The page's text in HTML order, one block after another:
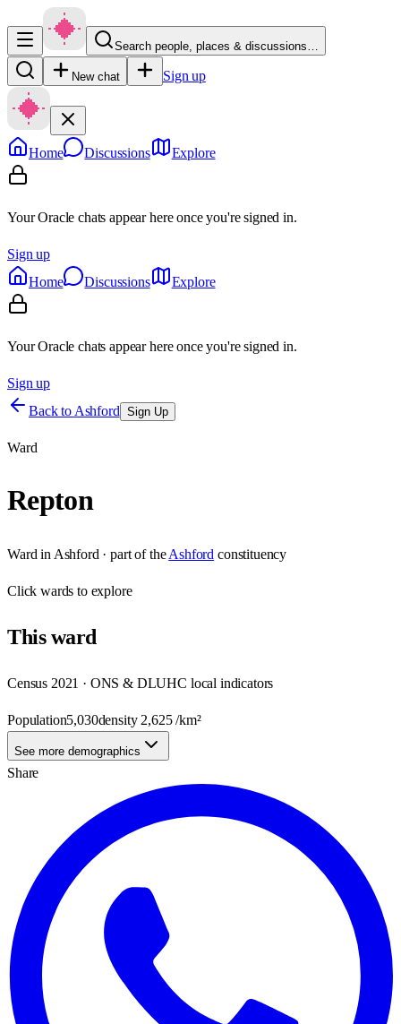
Search people, places & discussions…
New chat Sign up
Home Discussions Explore
Your Oracle chats appear here once you're signed in.
Sign up
Home
Discussions Explore
Your Oracle chats appear here once you're signed in.
Sign up
Back to Ashford Sign Up
Ward
Repton
Ward in Ashford · part of the Ashford constituency
Clickwards to explore
Thisward
Census 2021 · ONS & DLUHC local indicators
Population5,030density 2,625/km²
See more demographics
Share